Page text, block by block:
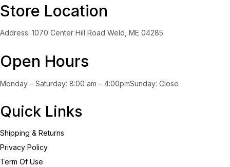
Store Location
Address: 1070 Center Hill Road Weld, ME 04285
Open Hours
Monday – Saturday: 8:00 am – 4:00pmSunday: Close
Quick Links
Shipping & Returns
Privacy Policy
Term Of Use